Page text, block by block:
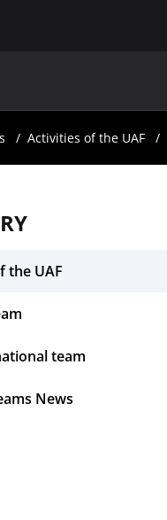
Activities of the UAF
the UAF
team
News